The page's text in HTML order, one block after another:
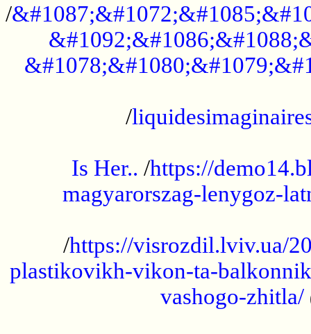
/
/
Is Her.. /https://
magyarorszag-lenygoz-
/https://visrozdil.lviv.ua/
plastikovikh-vikon-ta-
vashogo-zhitla/